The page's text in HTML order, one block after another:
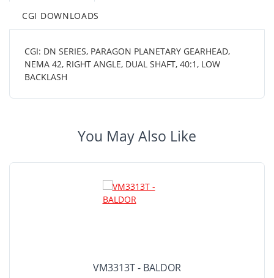
CGI DOWNLOADS
CGI: DN SERIES, PARAGON PLANETARY GEARHEAD,
NEMA 42, RIGHT ANGLE, DUAL SHAFT, 40:1, LOW
BACKLASH
You May Also Like
VM3313T - BALDOR